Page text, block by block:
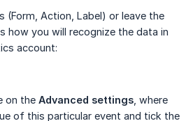
(Form, Action, Label) or leave the
how you will recognize the data in
account:
on the Advanced settings , where
of this particular event and tick the